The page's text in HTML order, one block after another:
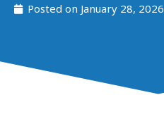
Posted on January 28, 2026